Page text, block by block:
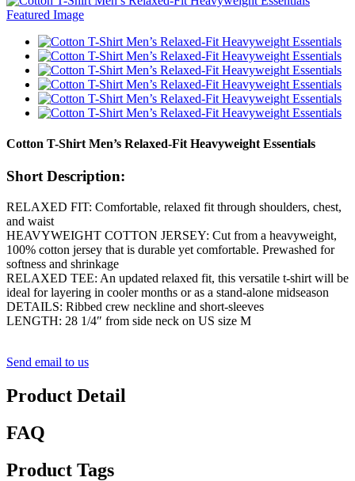
Cotton T-Shirt Men’s Relaxed-Fit Heavyweight Essentials
Short Description:
RELAXED FIT: Comfortable, relaxed fit through shoulders, chest,
and waist
HEAVYWEIGHT COTTON JERSEY: Cut from a heavyweight,
100% cotton jersey that is durable yet comfortable. Prewashed for
softness and shrinkage
RELAXED TEE: An updated relaxed fit, this versatile t-shirt will be
ideal for layering in cooler months or as a stand-alone midseason
DETAILS: Ribbed crew neckline and short-sleeves
LENGTH: 28 1/4″ from side neck on US size M
Send email to us
Product Detail
FAQ
Product Tags